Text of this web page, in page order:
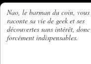
Nao, le barman du coin, vous
raconte sa vie de geek et ses
découvertes sans intérêt, donc
forcément indispensables.